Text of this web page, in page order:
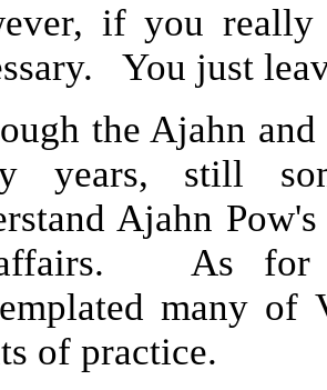
if you
You just
the Ajahn
years, still
Ajahn
As for
many of
of practice.